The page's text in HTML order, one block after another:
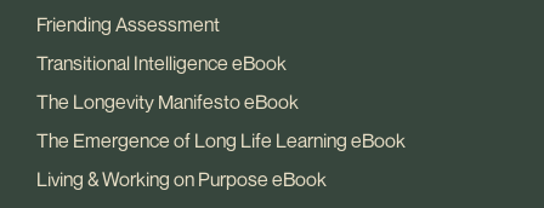
Friending Assessment
Transitional Intelligence eBook
The Longevity Manifesto eBook
The Emergence of Long Life Learning eBook
Living & Working on Purpose eBook